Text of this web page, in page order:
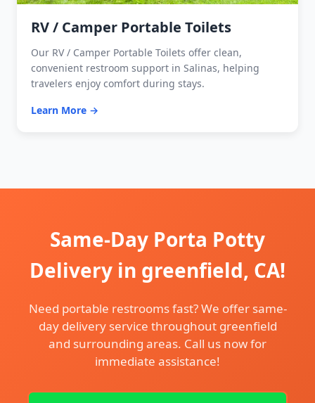
RV / Camper Portable Toilets
Our RV / Camper Portable Toilets offer clean,
convenient restroom support in Salinas, helping
travelers enjoy comfort during stays.
Learn More →
Same-Day Porta Potty
Delivery in greenfield, CA!
Need portable restrooms fast? We offer same-
day delivery service throughout greenfield
and surrounding areas. Call us now for
immediate assistance!